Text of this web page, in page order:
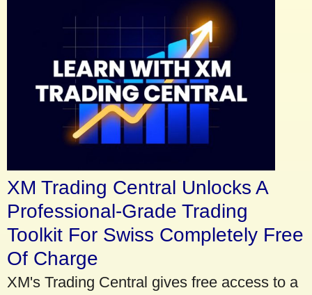
XM Trading Central Unlocks A
Professional-Grade Trading
Toolkit For Swiss Completely Free
Of Charge
XM's Trading Central gives free access to a